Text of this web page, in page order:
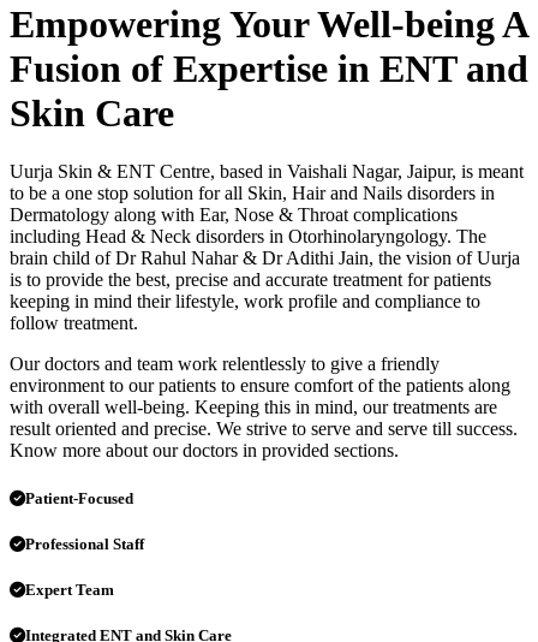
Empowering Your Well-being A
Fusion of Expertise in ENT and
Skin Care
Uurja Skin & ENT Centre, based in Vaishali Nagar, Jaipur, is meant
to be a one stop solution for all Skin, Hair and Nails disorders in
Dermatology along with Ear, Nose & Throat complications
including Head & Neck disorders in Otorhinolaryngology. The
brain child of Dr Rahul Nahar & Dr Adithi Jain, the vision of Uurja
is to provide the best, precise and accurate treatment for patients
keeping in mind their lifestyle, work profile and compliance to
follow treatment.
Our doctors and team work relentlessly to give a friendly
environment to our patients to ensure comfort of the patients along
with overall well-being. Keeping this in mind, our treatments are
result oriented and precise. We strive to serve and serve till success.
Know more about our doctors in provided sections.
Patient-Focused
Professional Staff
Expert Team
Integrated ENT and Skin Care